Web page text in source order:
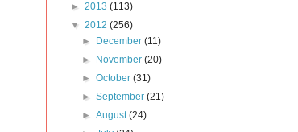
► 2013 (113)
▼ 2012 (256)
►
December(11)
►
November(20)
►October(31)
►September(21)
►August(24)